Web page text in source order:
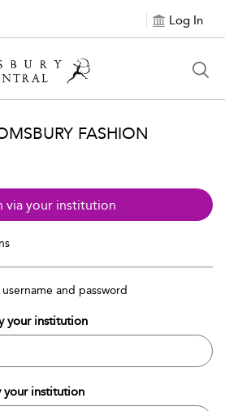
Log In
FASHION
via your institution
and password
your institution
your institution